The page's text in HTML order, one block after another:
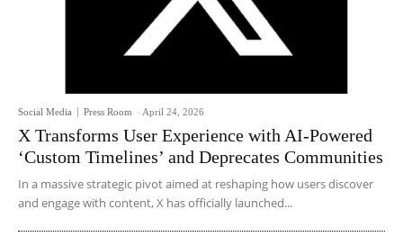
Social Media Press Room - April 24, 2026
X Transforms User Experience with AI-Powered
‘Custom Timelines’ and Deprecates Communities
In a massive strategic pivot aimed at reshaping how users discover
and engage with content, X has officially launched...